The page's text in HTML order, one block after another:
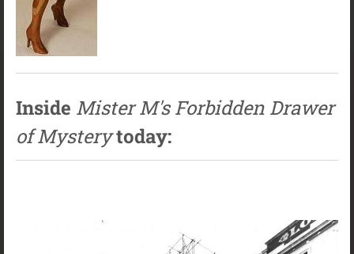
Inside Mister M's Forbidden Drawer
of Mysterytoday: